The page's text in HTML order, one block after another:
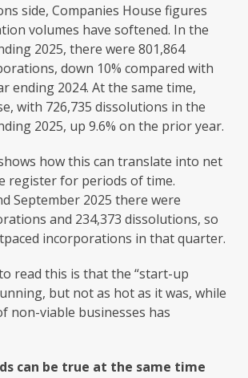
side, Companies House figures
volumes have softened. In the
2025, there were 801,864
down 10% compared with
ending 2024. At the same time,
with 726,735 dissolutions in the
2025, up 9.6% on the prior year.
how this can translate into net
register for periods of time.
September 2025 there were
and 234,373 dissolutions, so
incorporations in that quarter.
read this is that the “start-up
but not as hot as it was, while
non-viable businesses has
can be true at the same time